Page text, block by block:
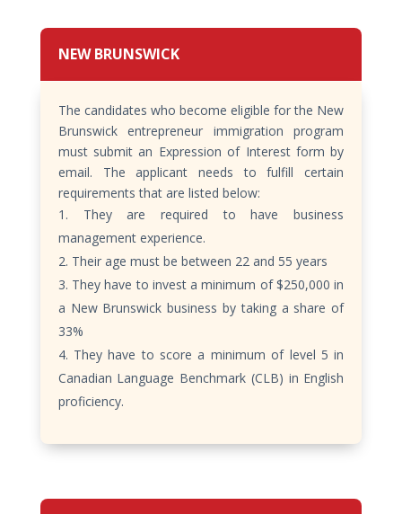
NEW BRUNSWICK
The candidates who become eligible for the New
Brunswick entrepreneur immigration program
must submit an Expression of Interest form by
email. The applicant needs to fulfill certain
requirements that are listed below:
They are required to have business
management experience.
Their age must be between 22 and 55 years
They have to invest a minimum of $250,000 in
a New Brunswick business by taking a share of
33%
They have to score a minimum of level 5 in
Canadian Language Benchmark (CLB) in English
proficiency.